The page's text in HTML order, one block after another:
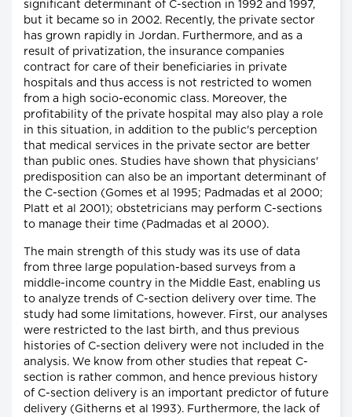
significant determinant of C-section in 1992 and 1997,
but it became so in 2002. Recently, the private sector
has grown rapidly in Jordan. Furthermore, and as a
result of privatization, the insurance companies
contract for care of their beneficiaries in private
hospitals and thus access is not restricted to women
from a high socio-economic class. Moreover, the
profitability of the private hospital may also play a role
in this situation, in addition to the public's perception
that medical services in the private sector are better
than public ones. Studies have shown that physicians'
predisposition can also be an important determinant of
the C-section (Gomes et al 1995; Padmadas et al 2000;
Platt et al 2001); obstetricians may perform C-sections
to manage their time (Padmadas et al 2000).
The main strength of this study was its use of data
from three large population-based surveys from a
middle-income country in the Middle East, enabling us
to analyze trends of C-section delivery over time. The
study had some limitations, however. First, our analyses
were restricted to the last birth, and thus previous
histories of C-section delivery were not included in the
analysis. We know from other studies that repeat C-
section is rather common, and hence previous history
of C-section delivery is an important predictor of future
delivery (Githerns et al 1993). Furthermore, the lack of